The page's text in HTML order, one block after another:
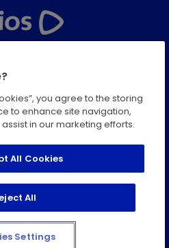
you agree to the storing
to enhance site navigation,
in our marketing efforts.
All
All Cookies
Settings
Conditions
Statement
Policy
Statement
All rights reserved.